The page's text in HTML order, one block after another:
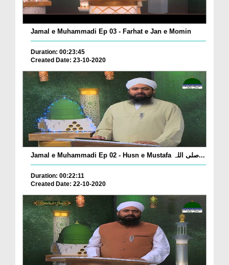
Jamal e Muhammadi Ep 03 - Farhat e Jan e Momin
Duration: 00:23:45
Created Date: 23-10-2020
Jamal e Muhammadi Ep 02 - Husn e Mustafa صلی اللہ...
Duration: 00:22:11
Created Date: 22-10-2020